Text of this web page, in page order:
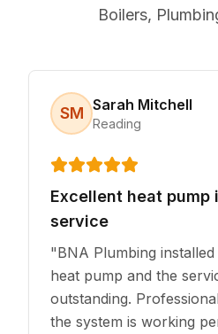
Boilers,
SM Sarah Mitchell
Reading
Excellent heat pump
service
"BNA Plumbing
heat pump and the
outstanding.
the system is working